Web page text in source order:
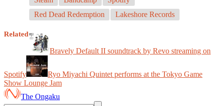
Red Dead Redemption
Lakeshore Records
Related
Bravely Default II soundtrack by Revo streaming on
Spotify
Ryo Miyachi Quintet performs at the Tokyo Game
Show Lounge Jam
The Ongaku